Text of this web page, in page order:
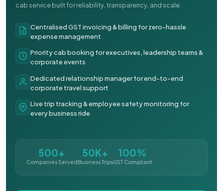
cab service built for reliability, transparency, and scale.
Centralised GST invoicing & billing for zero-hassle
expense management
Priority cab booking for executives, leadership teams &
corporate events
Dedicated relationship manager for end-to-end
corporate travel support
Live trip tracking & employee safety monitoring for
every business ride
500+
Companies Served
50K+
Business Trips
100%
GST Compliant